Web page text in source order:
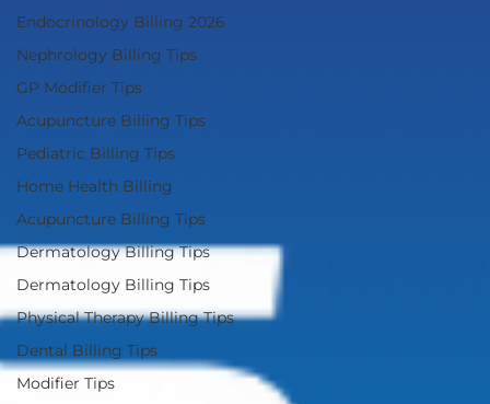
Endocrinology Billing 2026
Nephrology Billing Tips
GP Modifier Tips
Acupuncture Billing Tips
Pediatric Billing Tips
Home Health Billing
Acupuncture Billing Tips
Dermatology Billing Tips
Dermatology Billing Tips
Physical Therapy Billing Tips
Dental Billing Tips
Modifier Tips